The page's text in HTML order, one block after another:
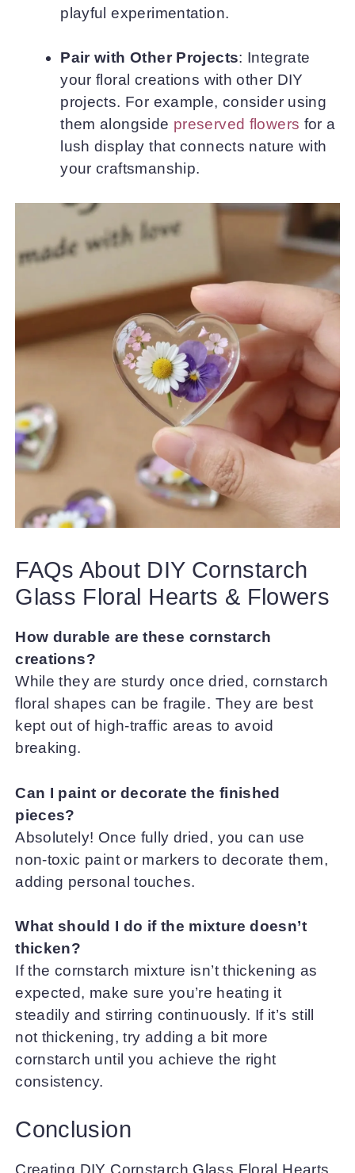
playful experimentation.
Pair with Other Projects: Integrate
your floral creations with other DIY
projects. For example, consider using
them alongside preserved flowers for a
lush display that connects nature with
your craftsmanship.
FAQs About DIY Cornstarch
Glass Floral Hearts & Flowers
How durable are these cornstarch
creations?
While they are sturdy once dried, cornstarch
floral shapes can be fragile. They are best
kept out of high-traffic areas to avoid
breaking.
Can I paint or decorate the finished
pieces?
Absolutely! Once fully dried, you can use
non-toxic paint or markers to decorate them,
adding personal touches.
What should I do if the mixture doesn’t
thicken?
If the cornstarch mixture isn’t thickening as
expected, make sure you’re heating it
steadily and stirring continuously. If it’s still
not thickening, try adding a bit more
cornstarch until you achieve the right
consistency.
Conclusion
Creating DIY Cornstarch Glass Floral Hearts